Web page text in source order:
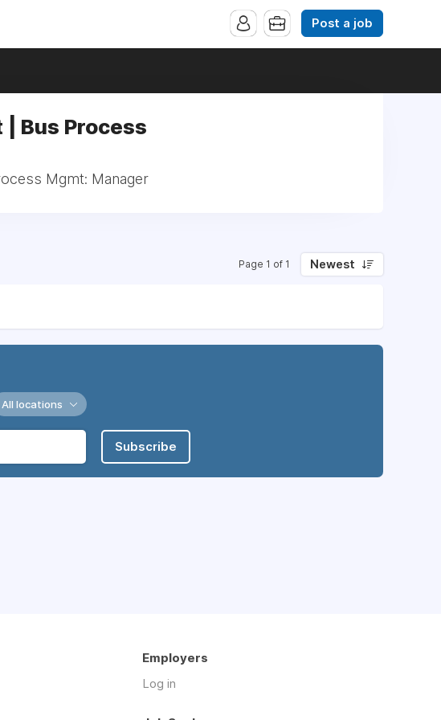
Post a job
Bus Process
Mgmt: Manager
Page 1 of 1 Newest
All locations
Subscribe
Employers
Log in